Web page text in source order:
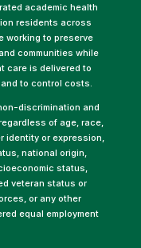
academic health
residents across
working to preserve
communities while
care is delivered to
to control costs.
discrimination and
of age, race,
identity or expression,
national origin,
status,
veteran status or
or any other
equal employment